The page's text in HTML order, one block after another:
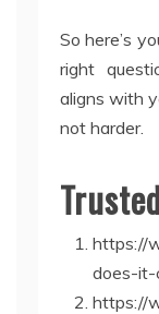
So here’s
right
aligns with
not harder.
https://
does-
https://